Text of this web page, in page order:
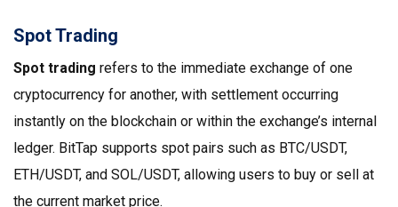
Spot Trading
Spot trading refers to the immediate exchange of one
cryptocurrency for another, with settlement occurring
instantly on the blockchain or within the exchange’s internal
ledger. BitTap supports spot pairs such as BTC/USDT,
ETH/USDT, and SOL/USDT, allowing users to buy or sell at
the current market price.